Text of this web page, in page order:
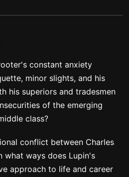
constant anxiety
minor slights, and his
his superiors and tradesmen
of the emerging
class?
conflict between Charles
what ways does Lupin's
approach to life and career